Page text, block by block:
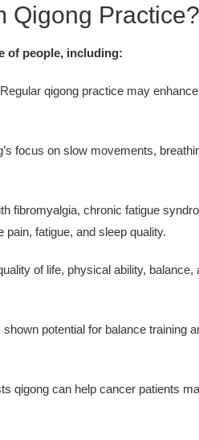
Qigong Practice?
of people, including:
Regular qigong practice may
focus on slow movements,
fibromyalgia, chronic fatigue
fatigue, and sleep quality.
of life, physical ability,
shown potential for balance training
qigong can help cancer patients